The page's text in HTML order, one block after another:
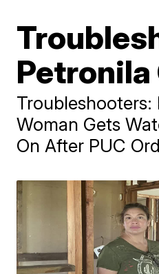
Petronila
Troubleshooters:
Woman Gets
On After PUC